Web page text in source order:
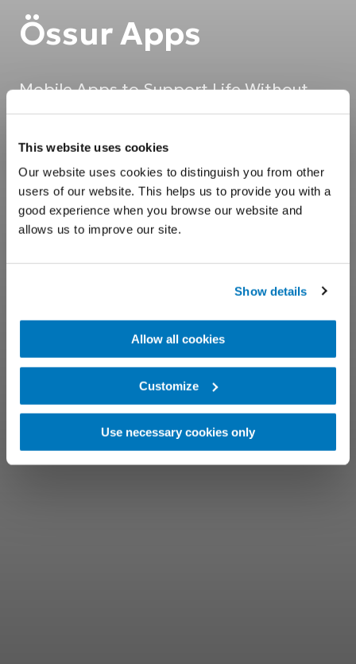
This website uses cookies
Our website uses cookies to distinguish you from other
users of our website. This helps us to provide you with a
good experience when you browse our website and
allows us to improve our site.
Show details
Allow all cookies
Customize
Use necessary cookies only
Össur Apps
Mobile Apps to Support Life Without
Limitations